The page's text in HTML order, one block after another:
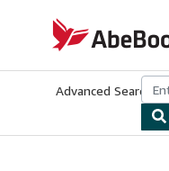
AbeBooks.co.uk
Advanced Search